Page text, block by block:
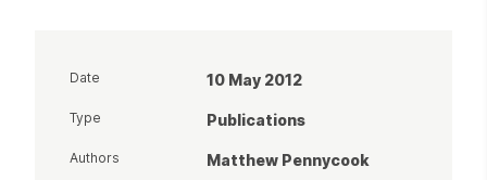
Date 10 May 2012
Type Publications
Authors Matthew Pennycook